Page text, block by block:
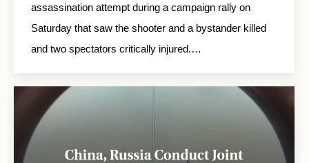
assassination attempt during a campaign rally on
Saturday that saw the shooter and a bystander killed
and two spectators critically injured.…